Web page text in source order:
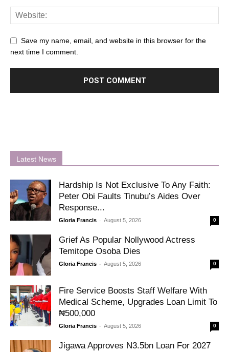
Save my name, email, and website in this browser for the
next time I comment.
Latest News
Hardship Is Not Exclusive To Any Faith:
Peter Obi Faults Tinubu’s Aides Over
Response...
Gloria Francis - August 5, 2026 0
Grief As Popular Nollywood Actress
Temitope Osoba Dies
Gloria Francis - August 5, 2026 0
Fire Service Boosts Staff Welfare With
Medical Scheme, Upgrades Loan Limit To
₦500,000
Gloria Francis - August 5, 2026 0
Jigawa Approves N3.5bn Loan For 2027